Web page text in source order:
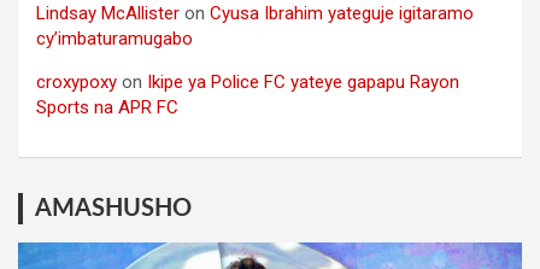
Lindsay McAllister on Cyusa Ibrahim yateguje igitaramo
cy’imbaturamugabo
croxypoxy on
Ikipe ya Police FC yateye gapapu Rayon
Sports na APR FC
AMASHUSHO